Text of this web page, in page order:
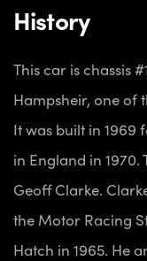
History
This car is chassis
Hampsheir, one of
It was built in 1969
in England in 1970.
Geoff Clarke.
the Motor Racing
Hatch in 1965. He